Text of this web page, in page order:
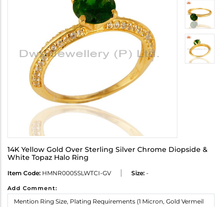
14K Yellow Gold Over Sterling Silver Chrome Diopside &
White Topaz Halo Ring
Item Code: HMNR0005SLWTCI-GV Size: -
Add Comment: